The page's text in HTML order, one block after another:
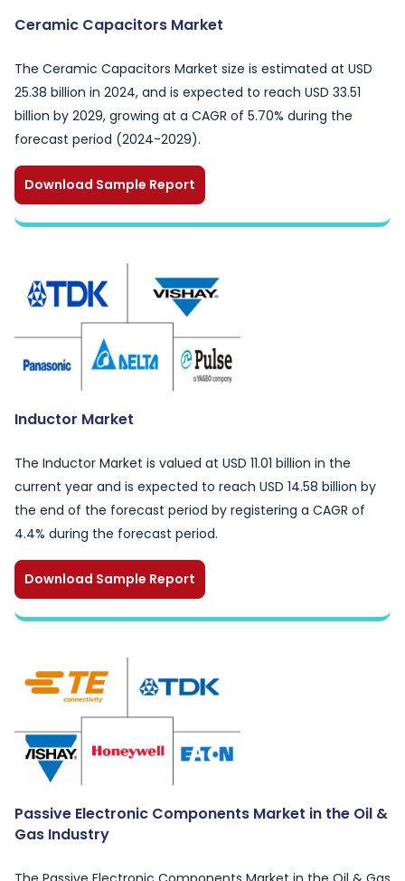
Ceramic Capacitors Market
The Ceramic Capacitors Market size is estimated at USD
25.38 billion in 2024, and is expected to reach USD 33.51
billion by 2029, growing at a CAGR of 5.70% during the
forecast period (2024-2029).
Download Sample Report
Inductor Market
The Inductor Market is valued at USD 11.01 billion in the
current year and is expected to reach USD 14.58 billion by
the end of the forecast period by registering a CAGR of
4.4% during the forecast period.
Download Sample Report
Passive Electronic Components Market in the Oil &
Gas Industry